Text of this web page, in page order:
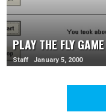
PLAY THE FLY
Staff January 5, 2000